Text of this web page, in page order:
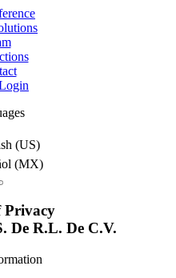
(US)
(MX)
Privacy
De R.L. De C.V.